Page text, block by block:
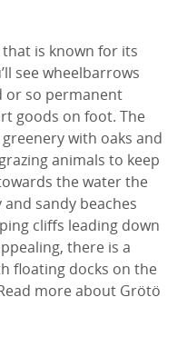
is known for its
see wheelbarrows
or so permanent
goods on foot. The
with oaks and
animals to keep
the water the
sandy beaches
cliffs leading down
there is a
floating docks on the
more about Grötö